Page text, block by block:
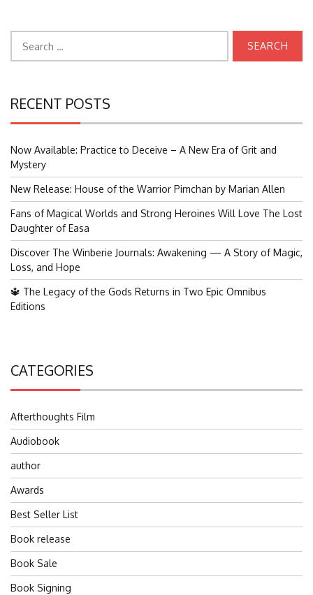
for:
RECENT POSTS
Now Available: Practice to Deceive – A New Era of Grit and
Mystery
New Release: House of the Warrior Pimchan by Marian Allen
Fans of Magical Worlds and Strong Heroines Will Love The Lost
Daughter of Easa
Discover The Winberie Journals: Awakening — A Story of Magic,
Loss, and Hope
🔱 The Legacy of the Gods Returns in Two Epic Omnibus
Editions
CATEGORIES
Afterthoughts Film
Audiobook
author
Awards
Best Seller List
Book release
Book Sale
Book Signing